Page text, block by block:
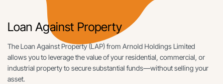
Loan Against Property
The Loan Against Property (LAP) from Arnold Holdings Limited
allows you to leverage the value of your residential, commercial, or
industrial property to secure substantial funds—without selling your
asset.